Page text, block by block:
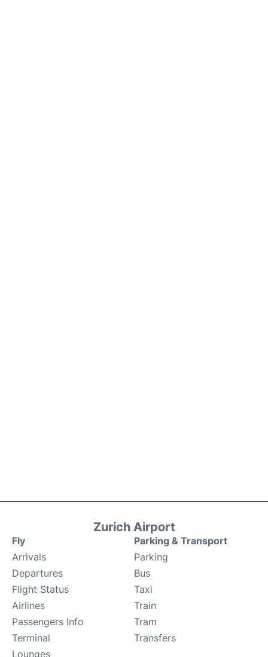
Zurich Airport
Fly
Arrivals
Departures
Flight Status
Airlines
Passengers Info
Terminal
Lounges
Parking & Transport
Parking
Bus
Taxi
Train
Tram
Transfers